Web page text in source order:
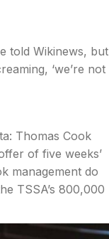
told Wikinews, but
‘we’re not
Thomas Cook
of five weeks’
management do
TSSA’s 800,000